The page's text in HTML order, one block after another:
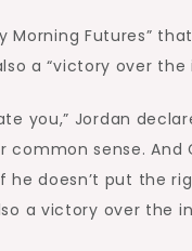
Morning Futures”
a “victory over
you,” Jordan
sense. And
he doesn’t put the
a victory over the